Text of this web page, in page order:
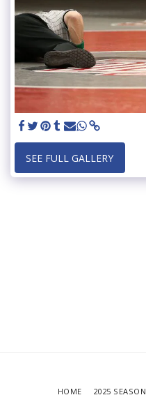
SEE FULL GALLERY
HOME 2025 SEASON